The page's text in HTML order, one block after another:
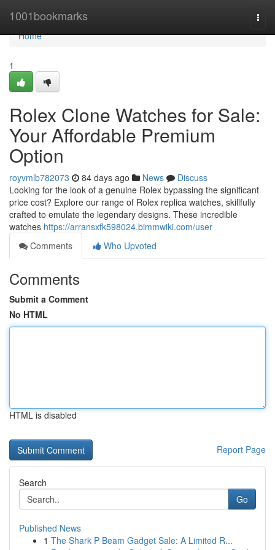
1001bookmarks
Home
Home
1
Rolex Clone Watches for Sale:
Your Affordable Premium
Option
royvmlb782073 84 days ago News
Discuss
Looking for the look of a genuine Rolex bypassing the significant
price cost? Explore our range of Rolex replica watches, skillfully
crafted to emulate the legendary designs. These incredible
watches https://arransxfk598024.bimmwiki.com/user
Comments
Who Upvoted
Comments
Submit a Comment
No HTML
HTML is disabled
Report Page
Search
Go
Published News
1 The Shark P Beam Gadget Sale: A Limited R...